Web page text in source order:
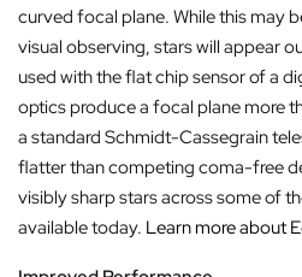
curved focal plane. While this may
visual observing, stars will appear
used with the flat chip sensor of a
optics produce a focal plane more
a standard Schmidt-Cassegrain
flatter than competing coma-free
visibly sharp stars across some of
available today. Learn more about